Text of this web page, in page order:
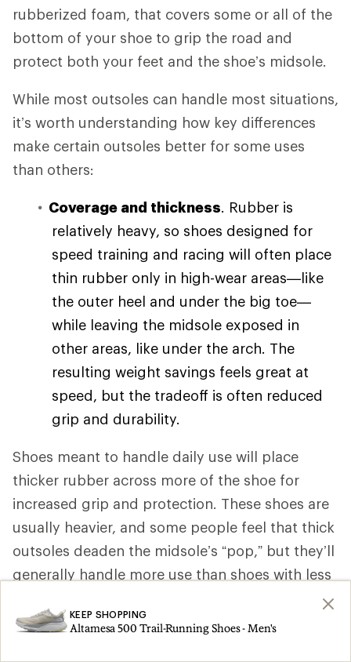
rubberized foam, that covers some or all of the
bottom of your shoe to grip the road and
protect both your feet and the shoe’s midsole.
While most outsoles can handle most situations,
it’s worth understanding how key differences
make certain outsoles better for some uses
than others:
Coverage and thickness. Rubber is
relatively heavy, so shoes designed for
speed training and racing will often place
thin rubber only in high-wear areas—like
the outer heel and under the big toe—
while leaving the midsole exposed in
other areas, like under the arch. The
resulting weight savings feels great at
speed, but the tradeoff is often reduced
grip and durability.
Shoes meant to handle daily use will place
thicker rubber across more of the shoe for
increased grip and protection. These shoes are
usually heavier, and some people feel that thick
outsoles deaden the midsole’s “pop,” but they’ll
generally handle more use than shoes with less
Outsole patterns. To handle varied
KEEP SHOPPING
Altamesa 500 Trail-Running Shoes - Men's